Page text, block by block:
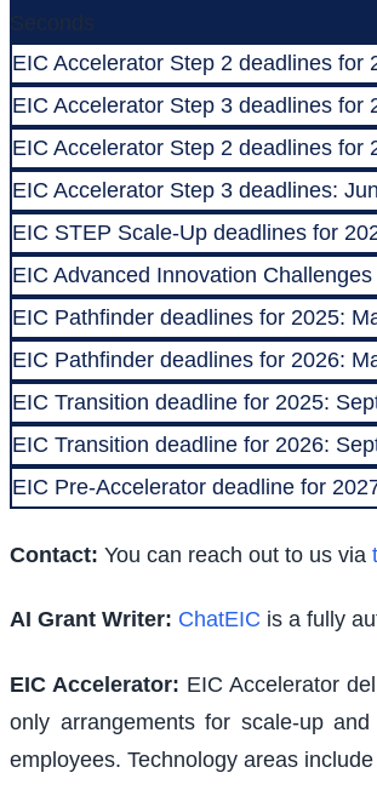
Seconds
EIC Accelerator Step 2 deadlines for
EIC Accelerator Step 3 deadlines
EIC Accelerator Step 2 deadlines
EIC Accelerator Step 3 deadlines:
EIC STEP Scale-Up deadlines for
EIC Advanced Innovation
EIC Pathfinder deadlines for 2025:
EIC Pathfinder deadlines for 2026:
EIC Transition deadline for 2025:
EIC Transition deadline for 2026:
EIC Pre-Accelerator deadline for
Contact: You can reach out to us via
AI Grant Writer: ChatEIC is a fully
EIC Accelerator: EIC Accelerator
only arrangements for scale-up
employees. Technology areas